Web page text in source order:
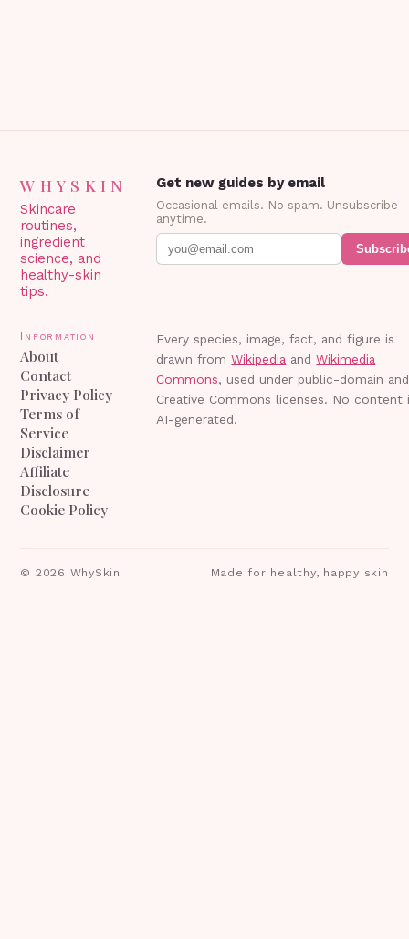
WHYSKIN
Skincare
routines,
ingredient
science, and
healthy-skin
tips.
Get new guides by email
Occasional emails. No spam. Unsubscribe
anytime.
Information
About
Contact
Privacy Policy
Terms of
Service
Disclaimer
Affiliate
Disclosure
Cookie Policy
Every species, image, fact, and figure is
drawn from Wikipedia and Wikimedia
Commons, used under public-domain and
Creative Commons licenses. No content
AI-generated.
© 2026 WhySkin Made for healthy, happy skin